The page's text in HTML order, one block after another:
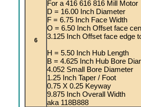
6
For a 416 616 816 Mill Motor
D = 16.00 Inch Diameter
F = 6.75 Inch Face Width
O = 6.50 Inch Offset face
3.125 Inch Offset face edge
H = 5.50 Inch Hub Length
B = 4.625 Inch Hub Bore
4.052 Small Bore Diameter
1.25 Inch Taper / Foot
0.75 X 0.25 Keyway
9.875 Inch Overall Width
aka 118B888